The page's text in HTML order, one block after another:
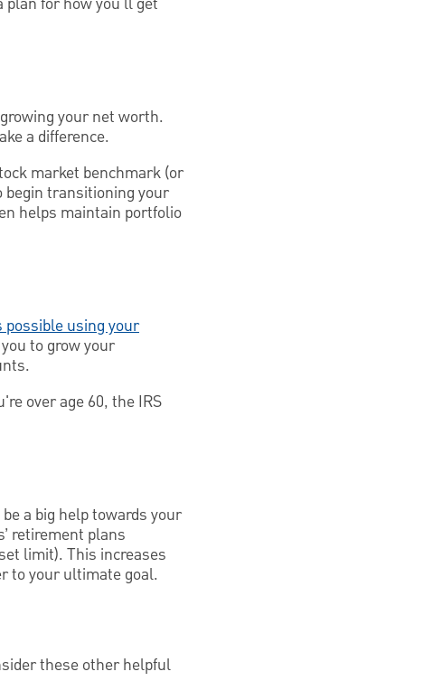
your net worth.
a difference.
market benchmark (or
begin transitioning your
helps maintain portfolio
possible using your
to grow your
over age 60, the IRS
a big help towards your
retirement plans
limit). This increases
to your ultimate goal.
these other helpful